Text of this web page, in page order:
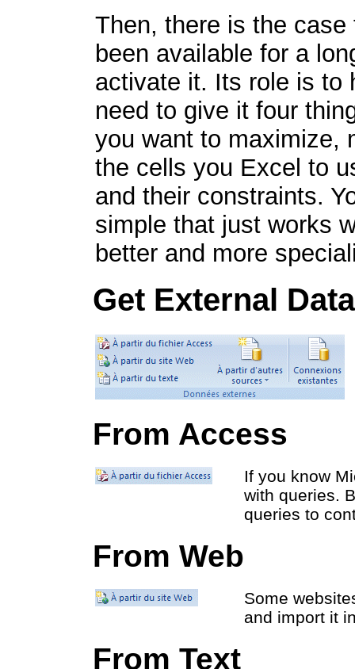
Then, there is the
been available for a
activate it. Its role is to
need to give it four
you want to maximize,
the cells you Excel to
and their constraints.
simple that just works
better and more
Get External Data
From Access
If you know
with queries.
queries to
From Web
Some
and import it
From Text